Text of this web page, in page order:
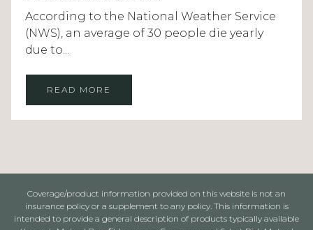
According to the National Weather Service
(NWS), an average of 30 people die yearly
due to...
READ MORE
Coverage/product information provided on this website is not an
insurance policy or a supplement to any policy. This information is
intended to provide a general description of products typically available